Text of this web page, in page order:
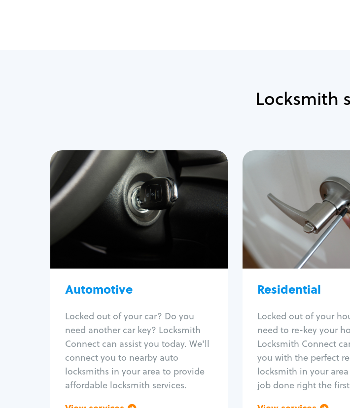
Locksmith
Automotive
Locked out of your car? Do you
need another car key? Locksmith
Connect can assist you today. We'll
connect you to nearby auto
locksmiths in your area to provide
affordable locksmith services.
Automotive
Locksmith Services
Auto lockout
Trunk lockout
Program key fob
Car key extraction
Re-key ignition
Car door lock repair
Fix trunk lock
Residential
Locked out of your
need to re-key your
Locksmith Connect
you with the perfect
locksmith in your
job done right the
Broken key
Window
Home